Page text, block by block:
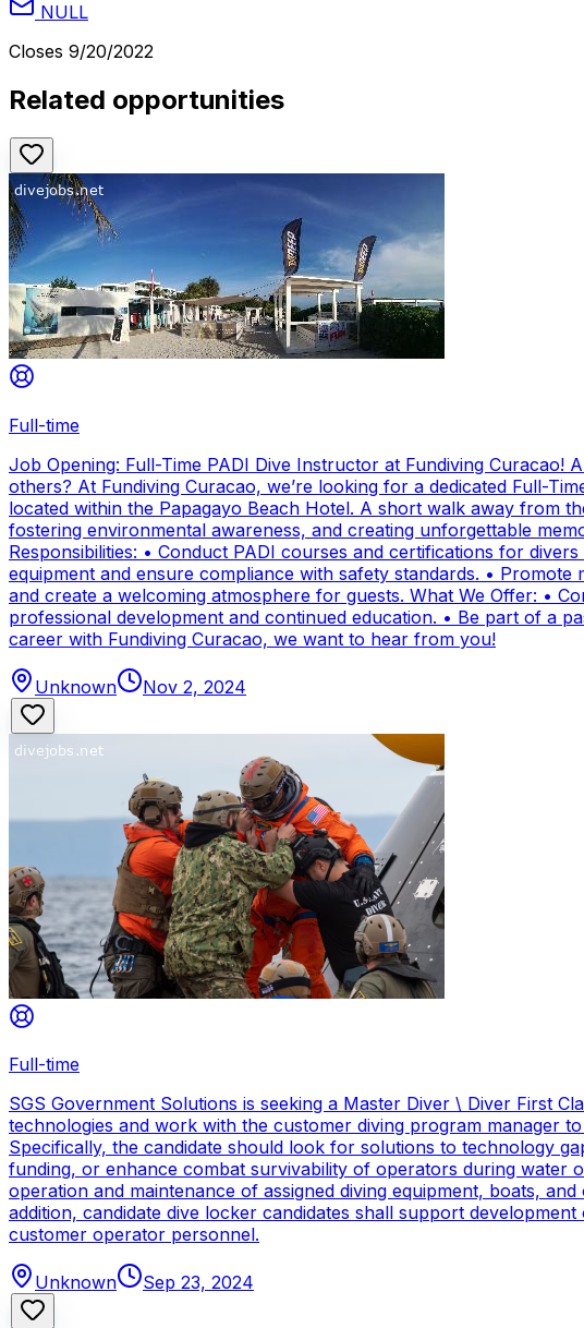
NULL
Closes 9/20/2022
Related opportunities
Full-time
Job Opening: Full-Time PADI Dive Instructor at Fundiving
others? At Fundiving Curacao, we’re looking for a dedicated Full-
located within the Papagayo Beach Hotel. A short walk away from
fostering environmental awareness, and creating unforgettable
Responsibilities: • Conduct PADI courses and certifications for
equipment and ensure compliance with safety standards. •
and create a welcoming atmosphere for guests. What We Offer: •
professional development and continued education. • Be part of a
career with Fundiving Curacao, we want to hear from you!
Unknown Nov 2, 2024
Full-time
SGS Government Solutions is seeking a Master Diver \ Diver First
technologies and work with the customer diving program manager
Specifically, the candidate should look for solutions to technology
funding, or enhance combat survivability of operators during water
operation and maintenance of assigned diving equipment, boats,
addition, candidate dive locker candidates shall support
customer operator personnel.
Unknown Sep 23, 2024